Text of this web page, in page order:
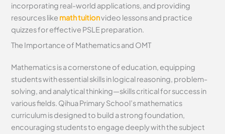
incorporating real-world applications, and providing
resources like math tuitionvideo lessons and practice
quizzes for effective PSLE preparation.
The Importance of Mathematics and OMT
Mathematics is a cornerstone of education, equipping
students with essential skills in logical reasoning, problem-
solving, and analytical thinking—skills critical for success in
various fields. Qihua Primary School’s mathematics
curriculum is designed to build a strong foundation,
encouraging students to engage deeply with the subject